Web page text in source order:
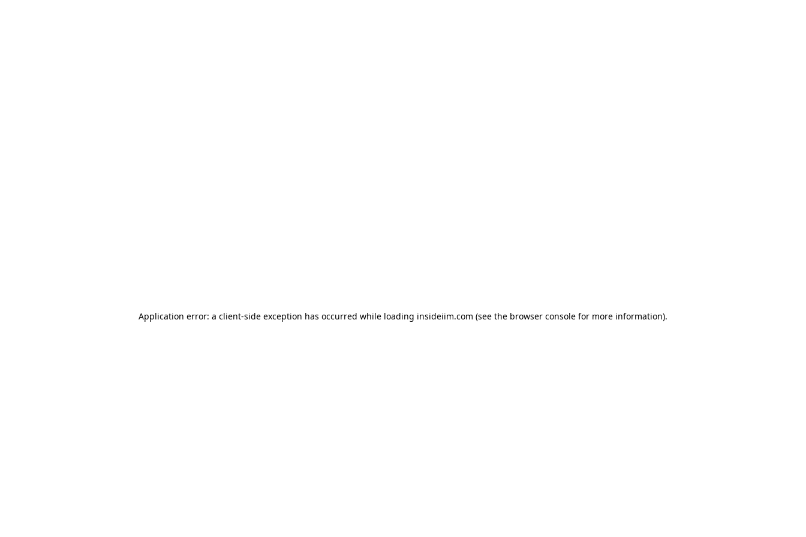
Application error: a client-side exception has occurred while loading insideiim.com (see the browser console for more information).